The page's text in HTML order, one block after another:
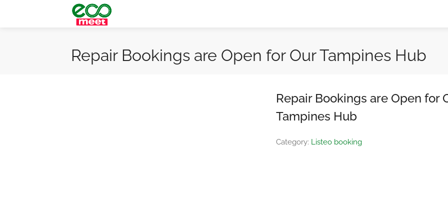
Repair Bookings are Open for Our Tampines Hub
Repair Bookings are Open for
Tampines Hub
Category: Listeo booking